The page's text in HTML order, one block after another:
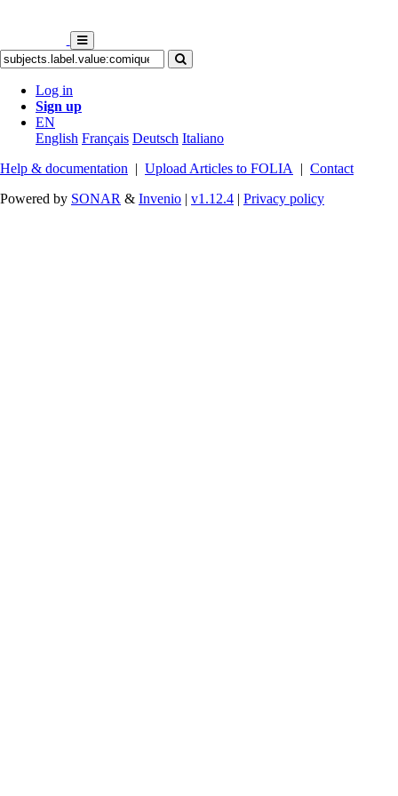
Log in
Sign up
EN
English Français Deutsch Italiano
Help & documentation | Upload Articles to FOLIA | Contact
Powered by SONAR & Invenio | v1.12.4 | Privacy policy